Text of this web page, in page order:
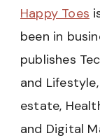
Happy Toes
been in
publishes
and
estate,
and Digital